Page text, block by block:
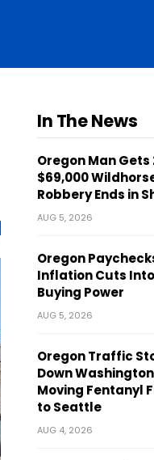
In The News
Oregon Man
$69,000
Robbery Ends in
AUG 5, 2026
Oregon
Inflation Cuts Into
Buying Power
AUG 5, 2026
Oregon Traffic
Down
Moving Fentanyl
to Seattle
AUG 4, 2026